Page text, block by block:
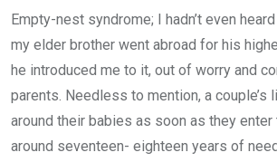
Empty-nest syndrome; I hadn’t even
my elder brother went abroad for his
he introduced me to it, out of worry and
parents. Needless to mention, a
around their babies as soon as they
around seventeen- eighteen years of